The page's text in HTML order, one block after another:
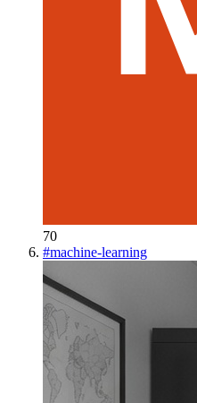
70
#machine-learning